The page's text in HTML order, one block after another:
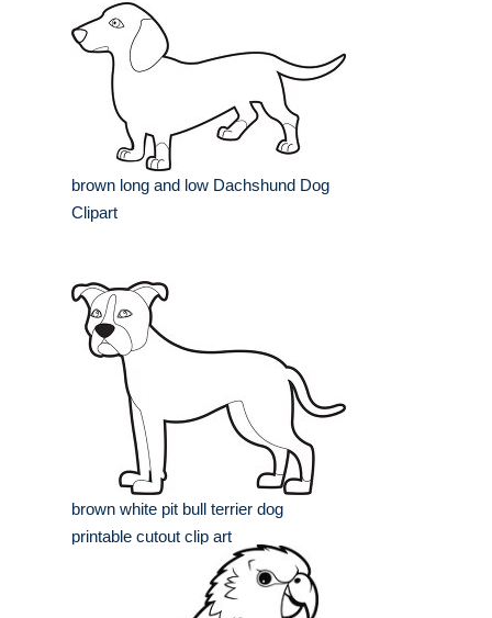
brown long and low Dachshund Dog
Clipart
brown white pit bull terrier dog
printable cutout clip art